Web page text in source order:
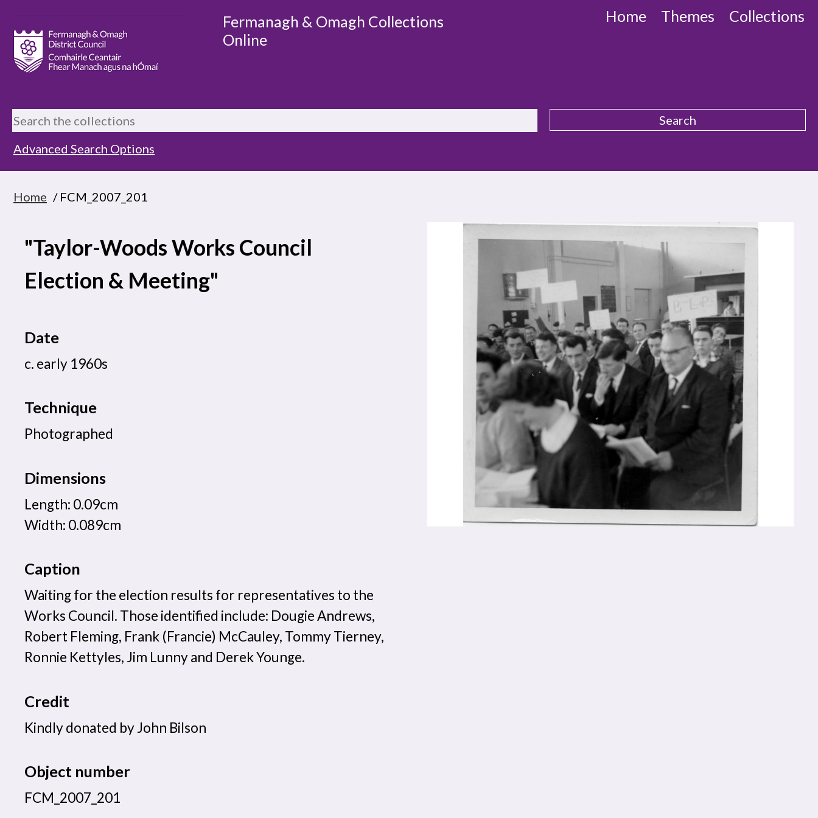
Fermanagh & Omagh Collections
Online
Home Themes Collections
Advanced Search Options
Home / FCM_2007_201
"Taylor-Woods Works Council
Election & Meeting"
Date
c. early 1960s
Technique
Photographed
Dimensions
Length: 0.09cm
Width: 0.089cm
Caption
Waiting for the election results for representatives to the
Works Council. Those identified include: Dougie Andrews,
Robert Fleming, Frank (Francie) McCauley, Tommy Tierney,
Ronnie Kettyles, Jim Lunny and Derek Younge.
Credit
Kindly donated by John Bilson
Object number
FCM_2007_201